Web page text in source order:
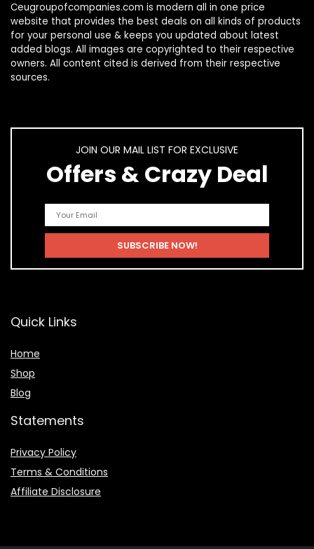
Ceugroupofcompanies.com is modern all in one price
website that provides the best deals on all kinds of products
for your personal use & keeps you updated about latest
added blogs. All images are copyrighted to their respective
owners. All content cited is derived from their respective
sources.
JOIN OUR MAIL LIST FOR EXCLUSIVE
Offers & Crazy Deal
Quick Links
Home
Shop
Blog
Statements
Privacy Policy
Terms & Conditions
Affiliate Disclosure